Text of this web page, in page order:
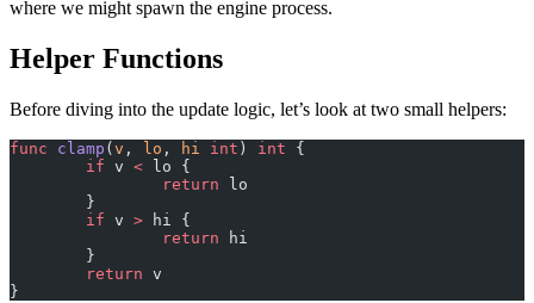
where we might spawn the engine process.
Helper Functions
Before diving into the update logic, let’s look at two small helpers:
func clamp ( v , lo , hi int ) int {
	if
v < lo {
		return
lo
	}
	if
v > hi {
		return
hi
	}
	return
v
}